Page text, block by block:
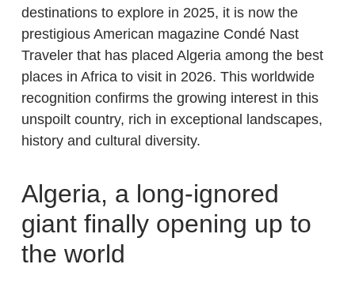
destinations to explore in 2025, it is now the
prestigious American magazine Condé Nast
Traveler that has placed Algeria among the best
places in Africa to visit in 2026. This worldwide
recognition confirms the growing interest in this
unspoilt country, rich in exceptional landscapes,
history and cultural diversity.
Algeria, a long-ignored
giant finally opening up to
the world